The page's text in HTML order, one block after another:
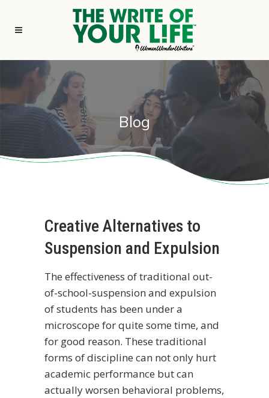
Blog
Creative Alternatives to
Suspension and Expulsion
The effectiveness of traditional out-
of-school-suspension and expulsion
of students has been under a
microscope for quite some time, and
for good reason. These traditional
forms of discipline can not only hurt
academic performance but can
actually worsen behavioral problems,